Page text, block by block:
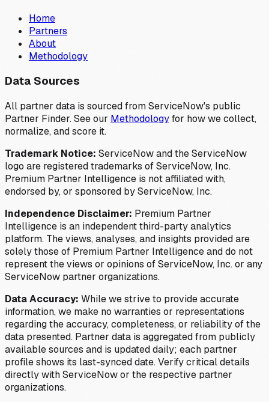
Home
Partners
About
Methodology
Data Sources
All partner data is sourced from ServiceNow's public
Partner Finder. See our Methodologyfor how we collect,
normalize, and score it.
Trademark Notice: ServiceNow and the ServiceNow
logo are registered trademarks of ServiceNow, Inc.
Premium Partner Intelligence is not affiliated with,
endorsed by, or sponsored by ServiceNow, Inc.
Independence Disclaimer: Premium Partner
Intelligence is an independent third-party analytics
platform. The views, analyses, and insights provided are
solely those of Premium Partner Intelligence and do not
represent the views or opinions of ServiceNow, Inc. or any
ServiceNow partner organizations.
Data Accuracy: While we strive to provide accurate
information, we make no warranties or representations
regarding the accuracy, completeness, or reliability of the
data presented. Partner data is aggregated from publicly
available sources and is updated daily; each partner
profile shows its last-synced date. Verify critical details
directly with ServiceNow or the respective partner
organizations.